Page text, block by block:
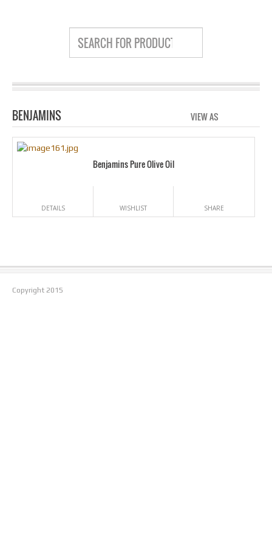
BENJAMINS VIEW AS
Benjamins Pure Olive Oil
DETAILS WISHLIST SHARE
Copyright 2015